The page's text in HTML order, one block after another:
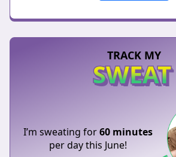
TRACK MY
SWEAT
I’m sweating for60 minutes
per day this June!